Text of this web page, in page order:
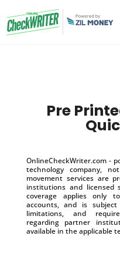
Pre
OnlineCheckWriter.com -
technology company,
movement services are
institutions and licensed
coverage applies only
accounts, and is
limitations, and
regarding partner
available in the applicable